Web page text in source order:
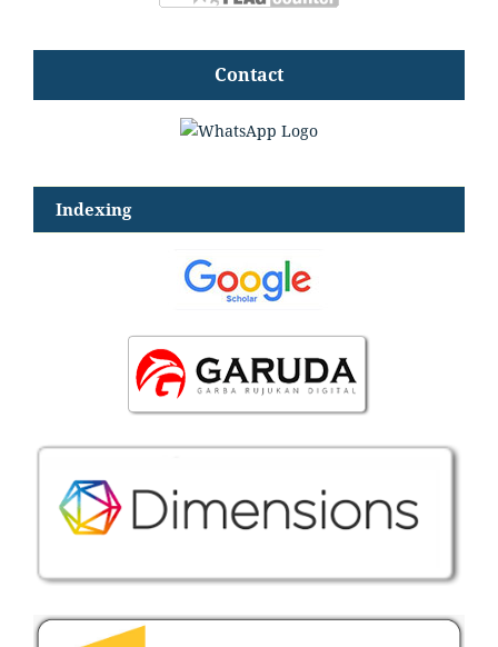
Contact
Indexing